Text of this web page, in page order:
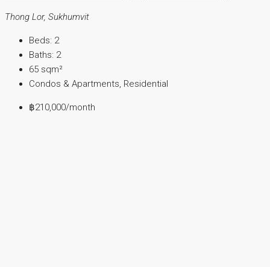
Thong Lor, Sukhumvit
Beds: 2
Baths: 2
65 sqm²
Condos & Apartments, Residential
฿210,000/month